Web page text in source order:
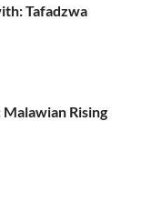
Tafadzwa
Rising